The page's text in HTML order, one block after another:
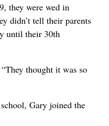
they were wed in
didn’t tell their parents
until their 30th
thought it was so
Gary joined the